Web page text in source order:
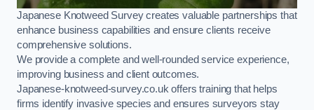
Japanese Knotweed Survey creates valuable partnerships that
enhance business capabilities and ensure clients receive
comprehensive solutions.
We provide a complete and well-rounded service experience,
improving business and client outcomes.
Japanese-knotweed-survey.co.uk offers training that helps
firms identify invasive species and ensures surveyors stay